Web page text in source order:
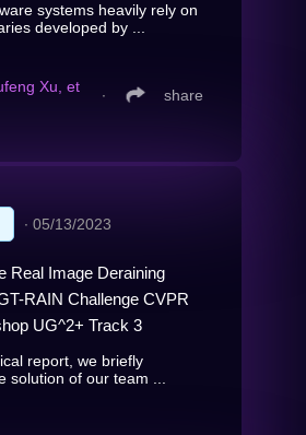
systems heavily rely on
developed by ...
Xu, et
∙ share
∙ 05/13/2023
Real Image Deraining
RAIN Challenge CVPR
UG^2+ Track 3
report, we briefly
solution of our team ...